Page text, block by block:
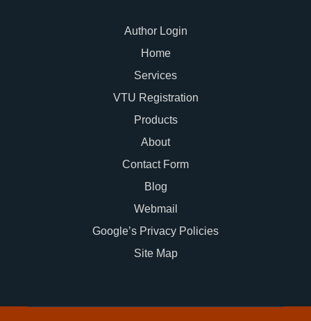
Author Login
Home
Services
VTU Registration
Products
About
Contact Form
Blog
Webmail
Google’s Privacy Policies
Site Map